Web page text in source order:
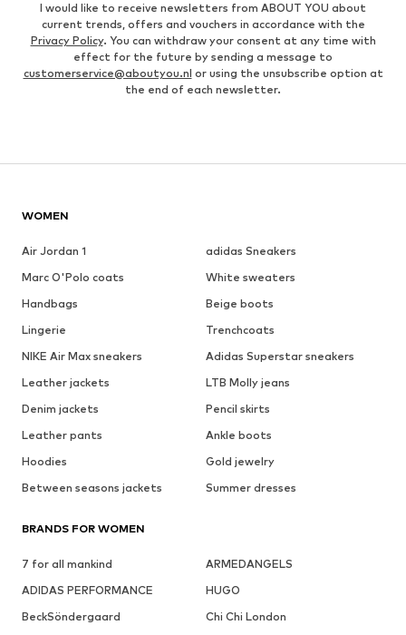
I would like to receive newsletters from ABOUT YOU about
current trends, offers and vouchers in accordance with the
Privacy Policy. You can withdraw your consent at any time with
effect for the future by sending a message to
customerservice@aboutyou.nl or using the unsubscribe option at
the end of each newsletter.
WOMEN
Air Jordan 1
adidas Sneakers
Marc O'Polo coats
White sweaters
Handbags
Beige boots
Lingerie
Trenchcoats
NIKE Air Max sneakers
Adidas Superstar sneakers
Leather jackets
LTB Molly jeans
Denim jackets
Pencil skirts
Leather pants
Ankle boots
Hoodies
Gold jewelry
Between seasons jackets
Summer dresses
BRANDS FOR WOMEN
7 for all mankind
ARMEDANGELS
ADIDAS PERFORMANCE
HUGO
BeckSöndergaard
Chi Chi London